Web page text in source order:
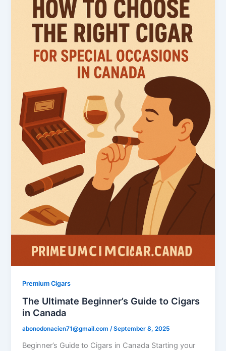
Premium Cigars
The Ultimate Beginner’s Guide to Cigars
in Canada
abonodonacien71@gmail.com/September 8, 2025
Beginner’s Guide to Cigars in Canada Starting your